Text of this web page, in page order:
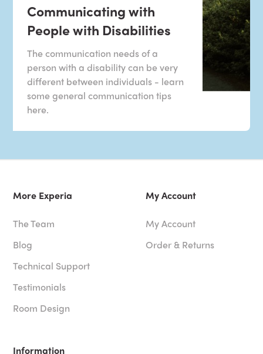
Communicating with
People with Disabilities
The communication needs of a
person with a disability can be very
different between individuals - learn
some general communication tips
here.
More Experia
The Team
Blog
Technical Support
Testimonials
Room Design
My Account
My Account
Order & Returns
Information